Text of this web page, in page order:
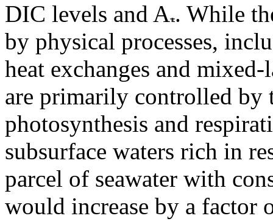
DIC levels and A . While
by physical processes,
heat exchanges and
are primarily controlled by
photosynthesis and
subsurface waters rich in
parcel of seawater with
would increase by a factor